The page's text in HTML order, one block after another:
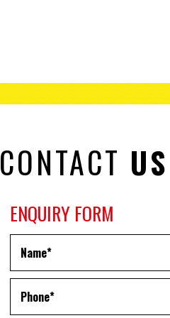
CONTACT US
ENQUIRY FORM